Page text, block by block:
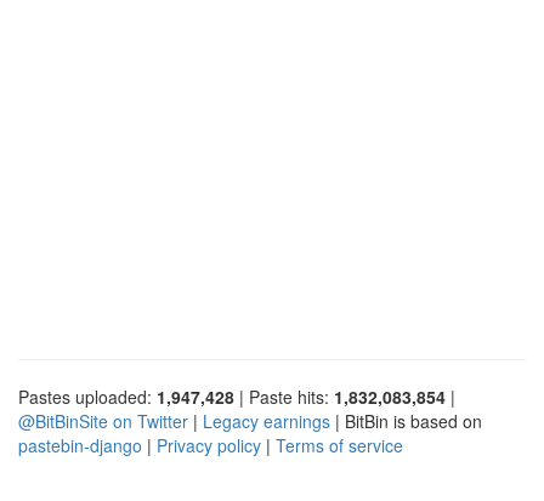
Pastes uploaded: 1,947,428 | Paste hits: 1,832,083,854 |
@BitBinSite on Twitter | Legacy earnings | BitBin is based on
pastebin-django | Privacy policy | Terms of service